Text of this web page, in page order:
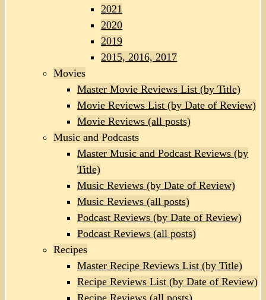
2021
2020
2019
2015, 2016, 2017
Movies
Master Movie Reviews List (by Title)
Movie Reviews List (by Date of Review)
Movie Reviews (all posts)
Music and Podcasts
Master Music and Podcast Reviews (by
Title)
Music Reviews (by Date of Review)
Music Reviews (all posts)
Podcast Reviews (by Date of Review)
Podcast Reviews (all posts)
Recipes
Master Recipe Reviews List (by Title)
Recipe Reviews List (by Date of Review)